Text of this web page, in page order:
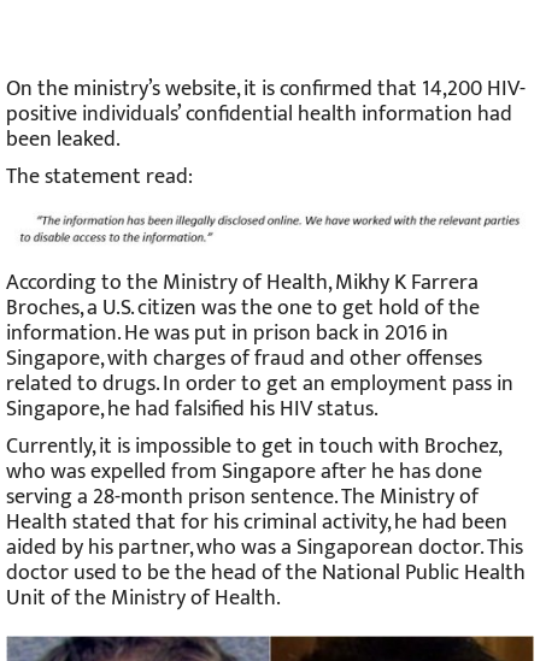
On the ministry’s website, it is confirmed that 14,200 HIV-
positive individuals’ confidential health information had
been leaked.
The statement read:
According to the Ministry of Health, Mikhy K Farrera
Broches, a U.S. citizen was the one to get hold of the
information. He was put in prison back in 2016 in
Singapore, with charges of fraud and other offenses
related to drugs. In order to get an employment pass in
Singapore, he had falsified his HIV status.
Currently, it is impossible to get in touch with Brochez,
who was expelled from Singapore after he has done
serving a 28-month prison sentence. The Ministry of
Health stated that for his criminal activity, he had been
aided by his partner, who was a Singaporean doctor. This
doctor used to be the head of the National Public Health
Unit of the Ministry of Health.